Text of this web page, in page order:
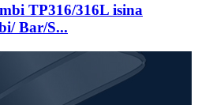
TP316/316L isina
Bar/S...